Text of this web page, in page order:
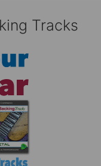
Tracks